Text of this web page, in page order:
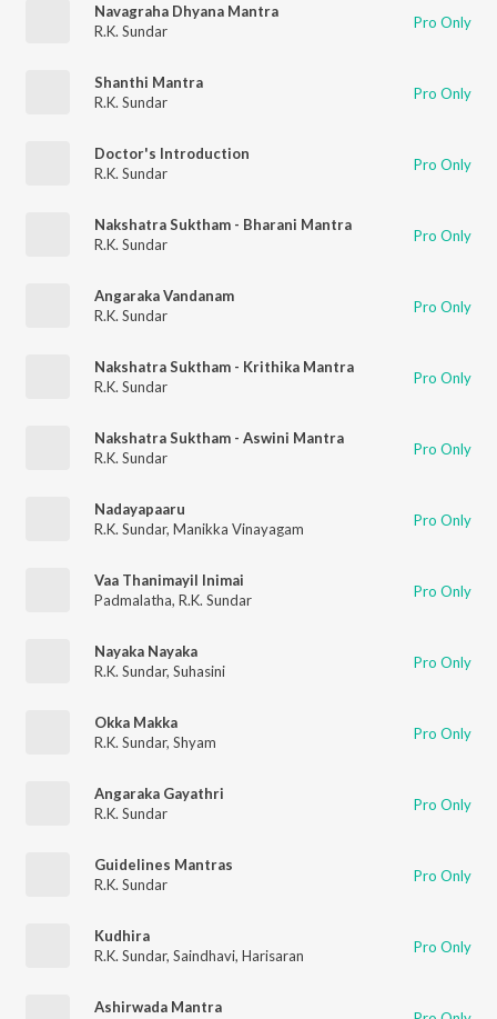
Navagraha Dhyana Mantra
R.K. Sundar
Pro Only
Shanthi Mantra
R.K. Sundar
Pro Only
Doctor's Introduction
R.K. Sundar
Pro Only
Nakshatra Suktham - Bharani Mantra
R.K. Sundar
Pro Only
Angaraka Vandanam
R.K. Sundar
Pro Only
Nakshatra Suktham - Krithika Mantra
R.K. Sundar
Pro Only
Nakshatra Suktham - Aswini Mantra
R.K. Sundar
Pro Only
Nadayapaaru
R.K. Sundar, Manikka Vinayagam Pro Only
Vaa Thanimayil Inimai
Padmalatha, R.K. Sundar Pro Only
Nayaka Nayaka
R.K. Sundar, Suhasini Pro Only
Okka Makka
R.K. Sundar, Shyam Pro Only
Angaraka Gayathri
R.K. Sundar
Pro Only
Guidelines Mantras
R.K. Sundar
Pro Only
Kudhira
R.K. Sundar, Saindhavi, Harisaran Pro Only
Ashirwada Mantra